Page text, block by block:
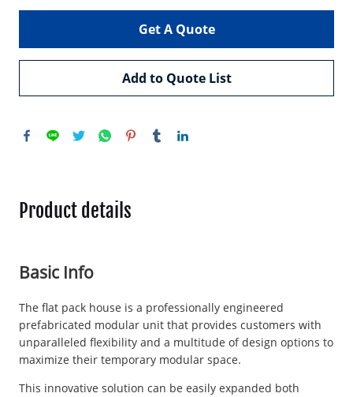
Get A Quote
Add to Quote List
Product details
Basic Info
The flat pack house is a professionally engineered
prefabricated modular unit that provides customers with
unparalleled flexibility and a multitude of design options to
maximize their temporary modular space.
This innovative solution can be easily expanded both